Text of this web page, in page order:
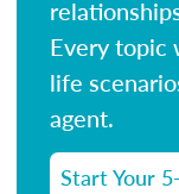
Every topic
life
agent.
Start Your